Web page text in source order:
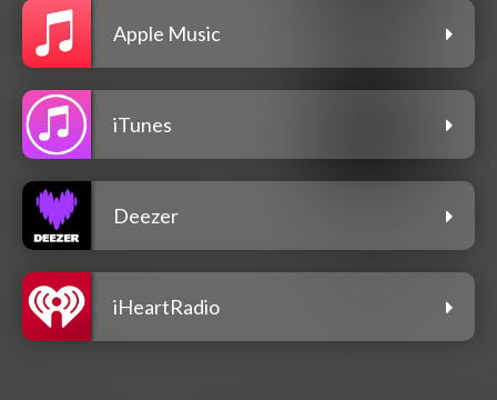
Apple Music
iTunes
Deezer
iHeartRadio